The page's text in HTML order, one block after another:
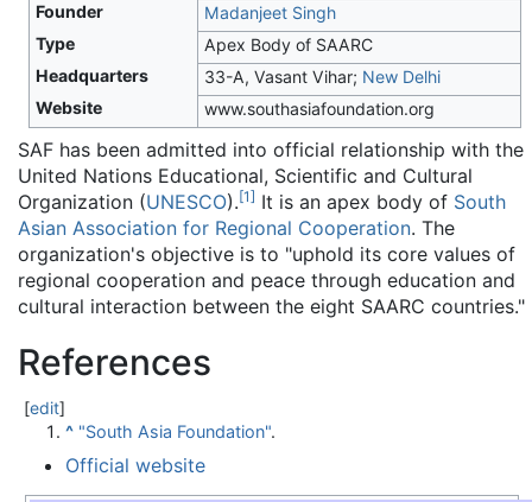
Founder
Madanjeet Singh
Type
Apex Body of SAARC
Headquarters
33-A, Vasant Vihar; New Delhi
Website
www.southasiafoundation.org
SAF has been admitted into official relationship with the
United Nations Educational, Scientific and Cultural
Organization (UNESCO).[1] It is an apex body of South
Asian Association for Regional Cooperation. The
organization's objective is to "uphold its core values of
regional cooperation and peace through education and
cultural interaction between the eight SAARC countries."
References
[edit]
^ "South Asia Foundation".
Official website